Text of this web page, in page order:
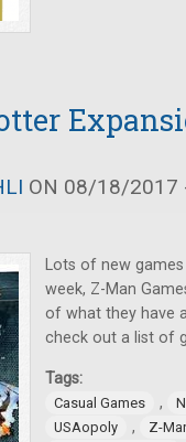
ON 08/18/2017
Lots of new
week, Z-Man
of what they have
check out a list of
Tags:
Casual Games ,
USAopoly
,
Z-